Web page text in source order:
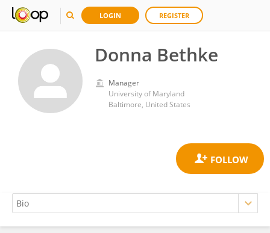
LOGIN REGISTER
Donna Bethke
Manager
University of Maryland
Baltimore, United States